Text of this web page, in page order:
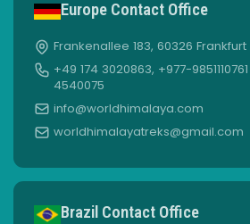
Europe Contact Office
Frankenallee 183, 60326
+49 174 3020863, +977-
4540075
info@worldhimalaya.com
worldhimalayatreks@gmail.com
Brazil Contact Office